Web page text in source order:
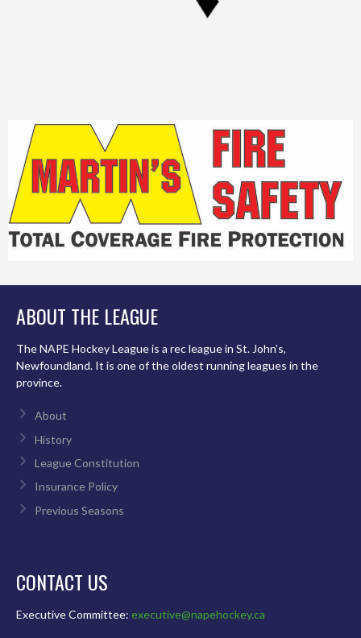
ABOUT THE LEAGUE
The NAPE Hockey League is a rec league in St. John’s,
Newfoundland. It is one of the oldest running leagues in the
province.
About
History
League Constitution
Insurance Policy
Previous Seasons
CONTACT US
Executive Committee: executive@napehockey.ca